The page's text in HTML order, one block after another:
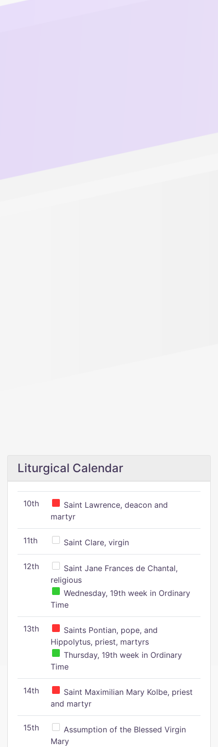
Liturgical Calendar
10th
Saint Lawrence, deacon and
martyr
11th Saint Clare, virgin
12th
Saint Jane Frances de Chantal,
religious
Wednesday, 19th week in Ordinary
Time
13th
Saints Pontian, pope, and
Hippolytus, priest, martyrs
Thursday, 19th week in Ordinary
Time
14th
Saint Maximilian Mary Kolbe, priest
and martyr
15th
Assumption of the Blessed Virgin
Mary